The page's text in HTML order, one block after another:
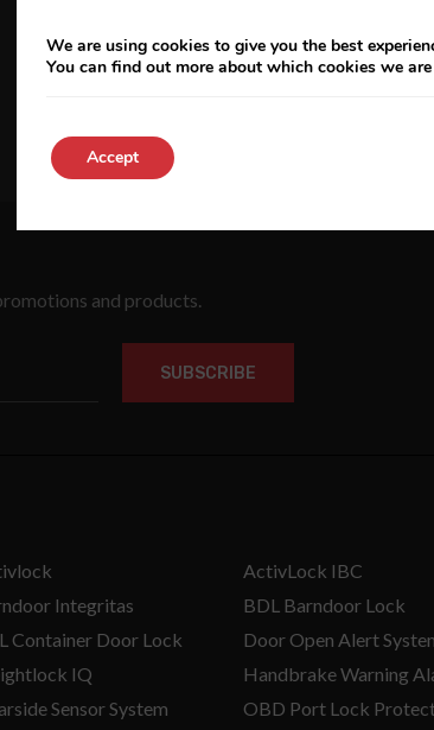
and products.
SUBSCRIBE
ActivLock IBC
Integritas BDL Barndoor Lock
Container Door Lock Door Open Alert
IQ Handbrake Warning
Sensor System OBD Port Lock
We are using cookies to give you the best
You can find out more about which cookies we
Accept